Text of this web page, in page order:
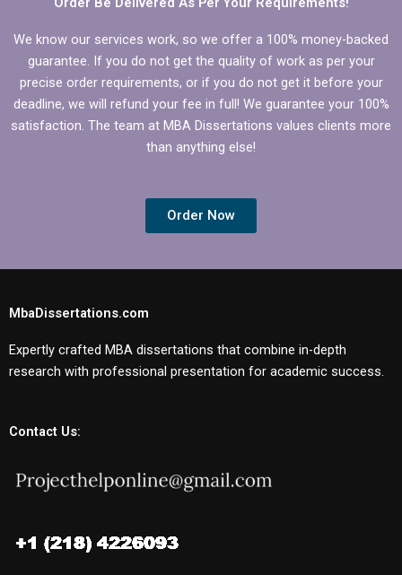
We know our services work, so we offer a 100% money-backed
guarantee. If you do not get the quality of work as per your
precise order requirements, or if you do not get it before your
deadline, we will refund your fee in full! We guarantee your 100%
satisfaction. The team at MBA Dissertations values clients more
than anything else!
Order Now
MbaDissertations.com
Expertly crafted MBA dissertations that combine in-depth
research with professional presentation for academic success.
Contact Us: